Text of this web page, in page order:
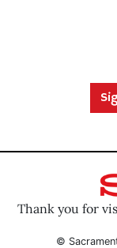
Thank you for
©